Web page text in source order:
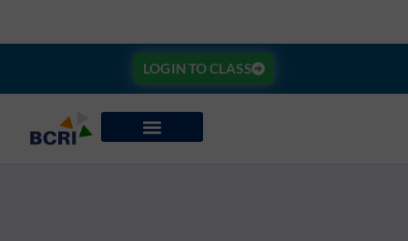
LOGIN TO CLASS